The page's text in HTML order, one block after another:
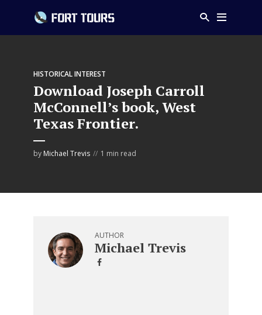
HISTORICAL INTEREST
Download Joseph Carroll
McConnell’s book, West
Texas Frontier.
by Michael Trevis 1 min read
AUTHOR
Michael Trevis